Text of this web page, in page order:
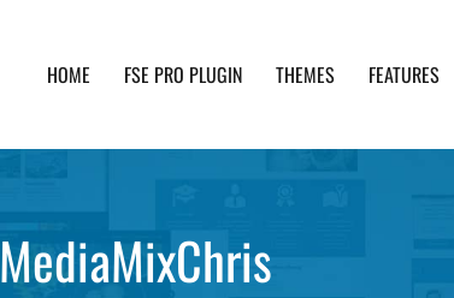
HOME FSE PRO PLUGIN THEMES FEATURES
MediaMixChris